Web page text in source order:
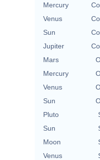
Mercury
Venus
Sun
Jupiter
Mars
Mercury
Venus
Sun
Pluto
Sun
Moon
Venus